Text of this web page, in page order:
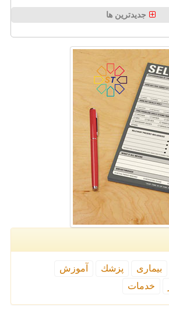
جدیدترین ها
بیماری پزشك
آموزش
خدمات